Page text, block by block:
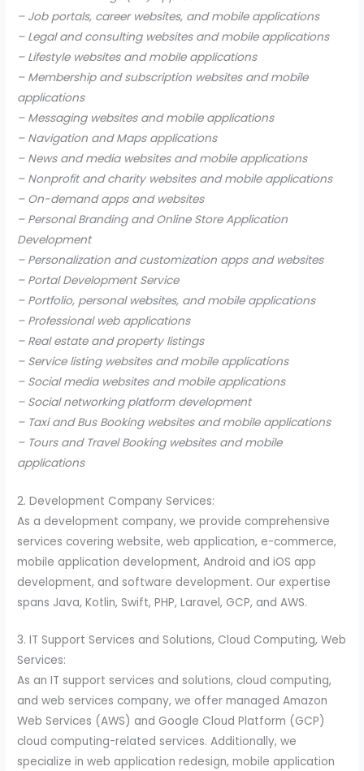
– Job portals, career websites, and mobile applications
– Legal and consulting websites and mobile applications
– Lifestyle websites and mobile applications
– Membership and subscription websites and mobile
applications
– Messaging websites and mobile applications
– Navigation and Maps applications
– News and media websites and mobile applications
– Nonprofit and charity websites and mobile applications
– On-demand apps and websites
– Personal Branding and Online Store Application
Development
– Personalization and customization apps and websites
– Portal Development Service
– Portfolio, personal websites, and mobile applications
– Professional web applications
– Real estate and property listings
– Service listing websites and mobile applications
– Social media websites and mobile applications
– Social networking platform development
– Taxi and Bus Booking websites and mobile applications
– Tours and Travel Booking websites and mobile
applications
2. Development Company Services:
As a development company, we provide comprehensive
services covering website, web application, e-commerce,
mobile application development, Android and iOS app
development, and software development. Our expertise
spans Java, Kotlin, Swift, PHP, Laravel, GCP, and AWS.
3. IT Support Services and Solutions, Cloud Computing, Web
Services:
As an IT support services and solutions, cloud computing,
and web services company, we offer managed Amazon
Web Services (AWS) and Google Cloud Platform (GCP)
cloud computing-related services. Additionally, we
specialize in web application redesign, mobile application